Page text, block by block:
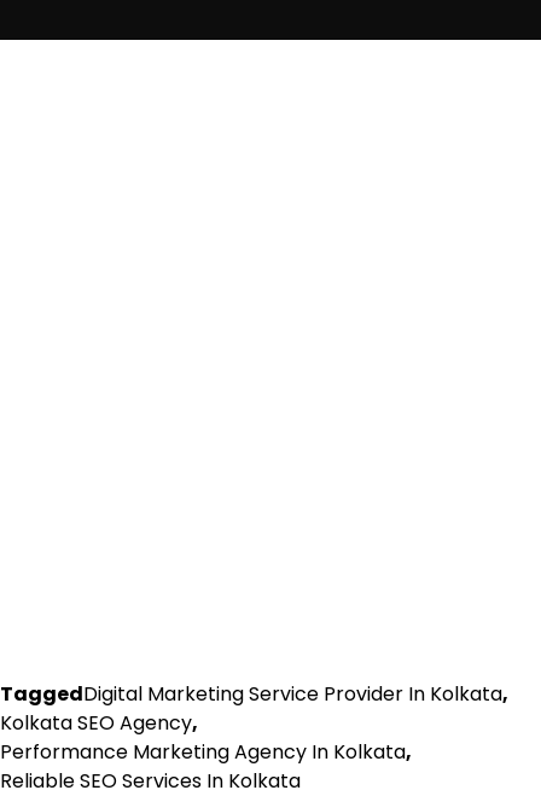
TaggedDigital Marketing Service Provider In Kolkata,
Kolkata SEO Agency,
Performance Marketing Agency In Kolkata,
Reliable SEO Services In Kolkata